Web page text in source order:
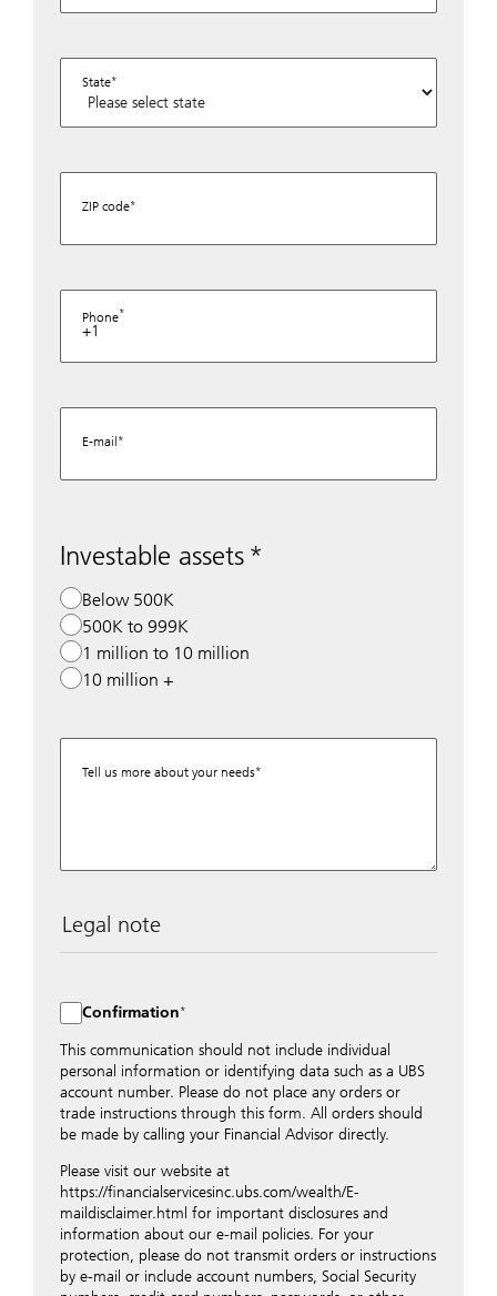
State
ZIP code
Phone
+1
E-mail
Investable assets
Below 500K
500K to 999K
1 million to 10 million
10 million +
Tell us more about your needs
Legal note
distributed to local UBS offices appropriately.
Nevertheless, in order to maintain discretion, please do
not include any confidential data such as account
numbers. Via this form UBS does not accept any
instructions for business transactions such as the
opening of accounts, payment orders, trading orders,
revocations of orders or authorizations, blocking of
appropriate office or your client advisor for such
transactions.
By providing your telephone number and/or e-mail
address above you expressly approve UBS contacting
you via telephone and/or via unsecured e-mail. To
Confirmation
This communication should not include individual
personal information or identifying data such as a UBS
account number. Please do not place any orders or
trade instructions through this form. All orders should
be made by calling your Financial Advisor directly.
Please visit our website at
https://financialservicesinc.ubs.com/wealth/E-
maildisclaimer.html for important disclosures and
information about our e-mail policies. For your
protection, please do not transmit orders or instructions
by e-mail or include account numbers, Social Security